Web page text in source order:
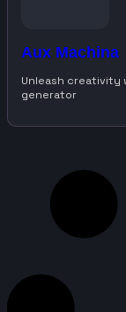
Aux Machina
Unleash creativity
generator